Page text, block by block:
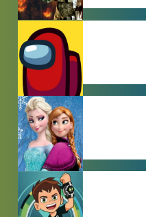
ACTION
GAMES
AMONG US
GAMES
BABY GAMES